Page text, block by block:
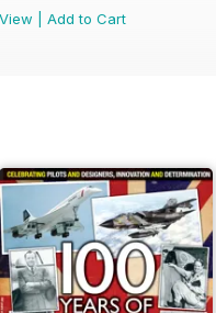
View
Add to Cart